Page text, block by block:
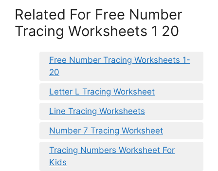
Related For Free Number
Tracing Worksheets 1 20
Free Number Tracing Worksheets 1-
20
Letter L Tracing Worksheet
Line Tracing Worksheets
Number 7 Tracing Worksheet
Tracing Numbers Worksheet For
Kids